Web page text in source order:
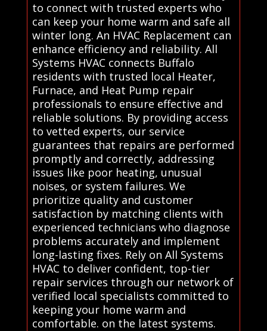
to connect with trusted experts who
can keep your home warm and safe all
winter long. An HVAC Replacement can
enhance efficiency and reliability. All
Systems HVAC connects Buffalo
residents with trusted local Heater,
Furnace, and Heat Pump repair
professionals to ensure effective and
reliable solutions. By providing access
to vetted experts, our service
guarantees that repairs are performed
promptly and correctly, addressing
issues like poor heating, unusual
noises, or system failures. We
prioritize quality and customer
satisfaction by matching clients with
experienced technicians who diagnose
problems accurately and implement
long-lasting fixes. Rely on All Systems
HVAC to deliver confident, top-tier
repair services through our network of
verified local specialists committed to
keeping your home warm and
comfortable. on the latest systems.